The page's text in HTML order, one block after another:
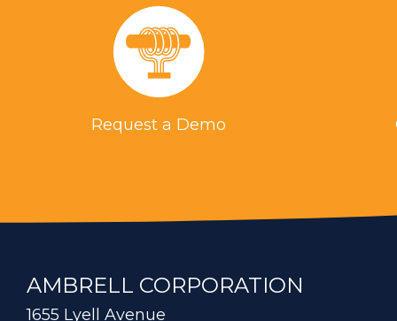
Request a Demo
AMBRELL CORPORATION
1655 Lyell Avenue